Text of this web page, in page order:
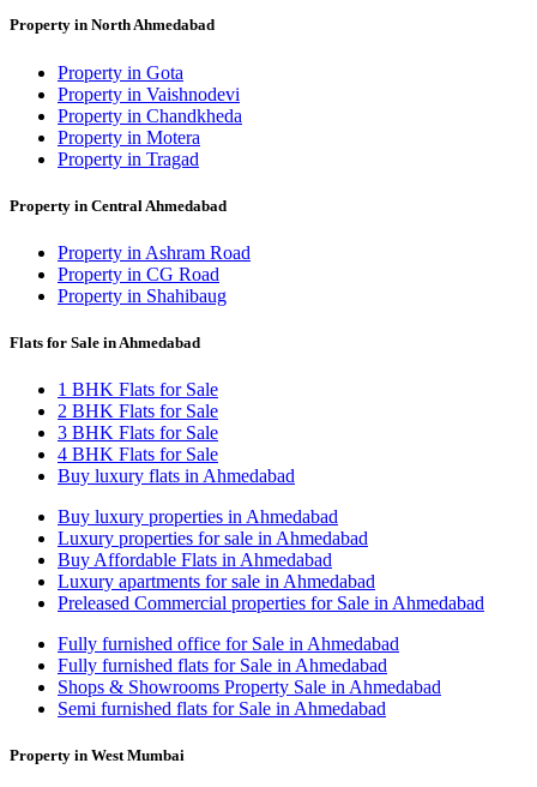
Property in North Ahmedabad
Property in Gota
Property in Vaishnodevi
Property in Chandkheda
Property in Motera
Property in Tragad
Property in Central Ahmedabad
Property in Ashram Road
Property in CG Road
Property in Shahibaug
Flats for Sale in Ahmedabad
1 BHK Flats for Sale
2 BHK Flats for Sale
3 BHK Flats for Sale
4 BHK Flats for Sale
Buy luxury flats in Ahmedabad
Buy luxury properties in Ahmedabad
Luxury properties for sale in Ahmedabad
Buy Affordable Flats in Ahmedabad
Luxury apartments for sale in Ahmedabad
Preleased Commercial properties for Sale in Ahmedabad
Fully furnished office for Sale in Ahmedabad
Fully furnished flats for Sale in Ahmedabad
Shops & Showrooms Property Sale in Ahmedabad
Semi furnished flats for Sale in Ahmedabad
Property in West Mumbai